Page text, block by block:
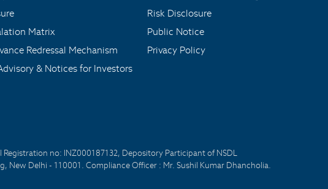
Matrix
Redressal Mechanism
& Notices for Investors
Risk Disclosure
Public Notice
Privacy Policy
Registration no: INZ000187132, Depository Participant of NSDL
New Delhi - 110001. Compliance Officer : Mr. Sushil Kumar Dhancholia.